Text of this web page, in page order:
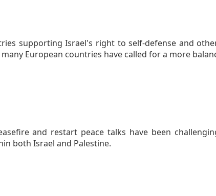
supporting Israel's right to self-defense and
European countries have called for a more
and restart peace talks have been
both Israel and Palestine.